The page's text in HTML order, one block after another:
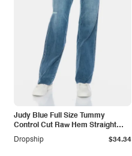
Judy Blue Full Size Tummy
Control Cut Raw Hem Straight
Jeans
Dropship $34.34